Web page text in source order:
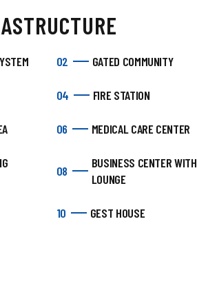
02 GATED COMMUNITY
04 FIRE STATION
06 MEDICAL CARE CENTER
08
BUSINESS CENTER WITH
LOUNGE
10 GEST HOUSE